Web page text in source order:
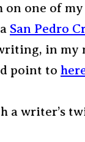
one of
San Pedro
in my
point to
a writer’s